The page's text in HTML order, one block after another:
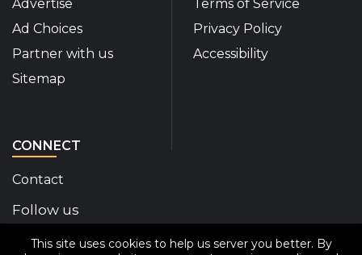
This site uses cookies to help us server you better. By
Advertise
Ad Choices
Partner with us
Sitemap
Terms of Service
Privacy Policy
Accessibility
CONNECT
Contact
Follow us
Disability Insider Facebook Page (External link)
Disability Insider X Feed (External link)
Disability Insider Instagram Posts
Disability Insider Youtube (External
Disability Insider
sign up for our